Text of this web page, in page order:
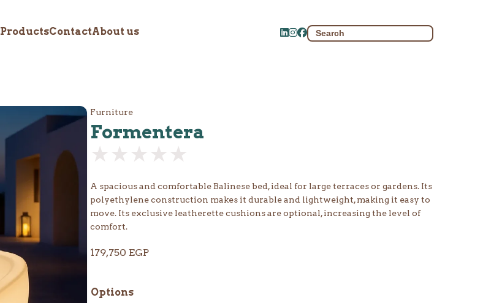
ProductsContactAbout us
Search
for:
Furniture
Formentera
★★★★★
★★★★★
A spacious and comfortable Balinese bed, ideal for large terraces or gardens. Its
polyethylene construction makes it durable and lightweight, making it easy to
move. Its exclusive leatherette cushions are optional, increasing the level of
comfort.
179,750 EGP
Options